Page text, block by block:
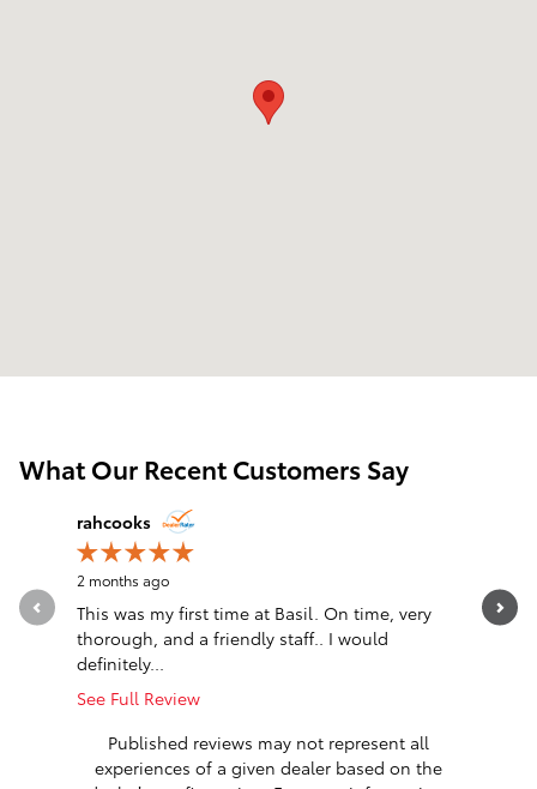
What Our Recent Customers Say
Slide 1 of 12
rahcooks
2 months ago
This was my first time at Basil. On time, very
thorough, and a friendly staff.. I would
definitely...
See Full Review
Dave
Published reviews may not represent all
experiences of a given dealer based on the